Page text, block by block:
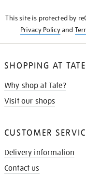
This site is protected by
Privacy Policyand
SHOPPING AT TATE
Why shop at Tate?
Visit our shops
CUSTOMER
Delivery information
Contact us